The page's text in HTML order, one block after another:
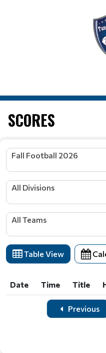
SCORES
Fall Football 2026
All Divisions
All Teams
Table View
Date Time Title
Time Title
Previous